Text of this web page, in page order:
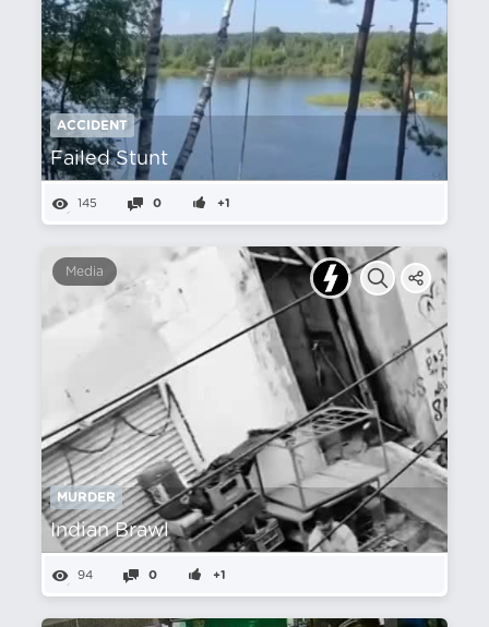
ACCIDENT
Failed Stunt
145 0 +1
Media
MURDER
Indian Brawl
94 0 +1